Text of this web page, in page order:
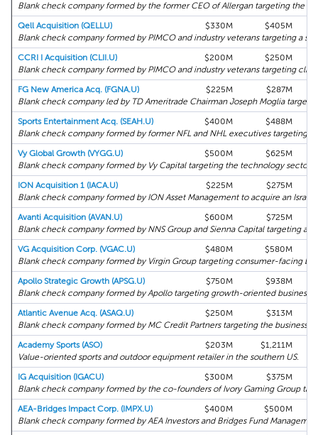
Blank check company formed by the former CEO of Allergan targeting the
Qell Acquisition (QELLU)
$330M
$405M
Blank check company formed by PIMCO and industry veterans targeting a
CCRI I Acquisition (CLII.U)
$200M
$250M
Blank check company formed by PIMCO and industry veterans targeting
FG New America Acq. (FGNA.U)
$225M
$287M
Blank check company led by TD Ameritrade Chairman Joseph Moglia
Sports Entertainment Acq. (SEAH.U)
$400M
$488M
Blank check company formed by former NFL and NHL executives targeting
Vy Global Growth (VYGG.U)
$500M
$625M
Blank check company formed by Vy Capital targeting the technology sector.
ION Acquisition 1 (IACA.U)
$225M
$275M
Blank check company formed by ION Asset Management to acquire an Israeli
Avanti Acquisition (AVAN.U)
$600M
$725M
Blank check company formed by NNS Group and Sienna Capital targeting a
VG Acquisition Corp. (VGAC.U)
$480M
$580M
Blank check company formed by Virgin Group targeting consumer-facing
Apollo Strategic Growth (APSG.U)
$750M
$938M
Blank check company formed by Apollo targeting growth-oriented
Atlantic Avenue Acq. (ASAQ.U)
$250M
$313M
Blank check company formed by MC Credit Partners targeting the business
Academy Sports (ASO)
$203M
$1,211M
Value-oriented sports and outdoor equipment retailer in the southern US.
IG Acquisition (IGACU)
$300M
$375M
Blank check company formed by the co-founders of Ivory Gaming Group
AEA-Bridges Impact Corp. (IMPX.U)
$400M
$500M
Blank check company formed by AEA Investors and Bridges Fund